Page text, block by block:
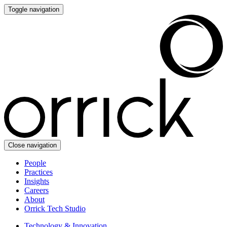
Toggle navigation
Close navigation
People
Practices
Insights
Careers
About
Orrick Tech Studio